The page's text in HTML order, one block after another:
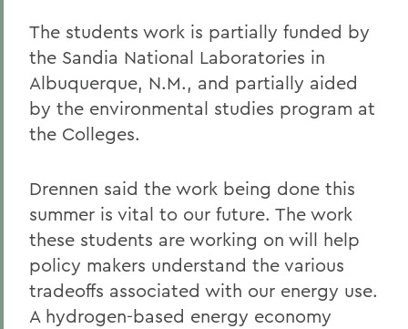
The students work is partially funded by
the Sandia National Laboratories in
Albuquerque, N.M., and partially aided
by the environmental studies program at
the Colleges.
Drennen said the work being done this
summer is vital to our future. The work
these students are working on will help
policy makers understand the various
tradeoffs associated with our energy use.
A hydrogen-based energy economy